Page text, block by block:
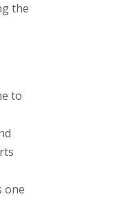
the
to
one